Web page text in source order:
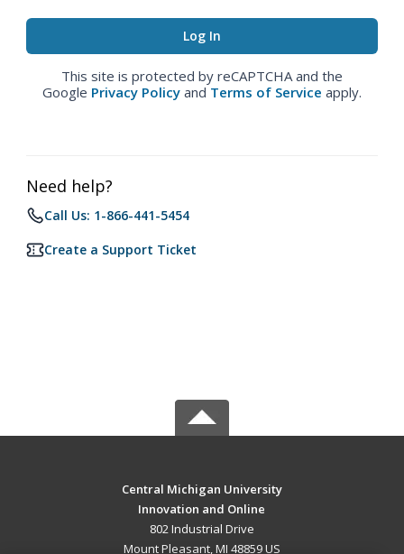
This site is protected by reCAPTCHA and the
Google Privacy Policy and Terms of Service apply.
Need help?
Call Us: 1-866-441-5454
Create a Support Ticket
Central Michigan University
Innovation and Online
802 Industrial Drive
Mount Pleasant, MI 48859 US